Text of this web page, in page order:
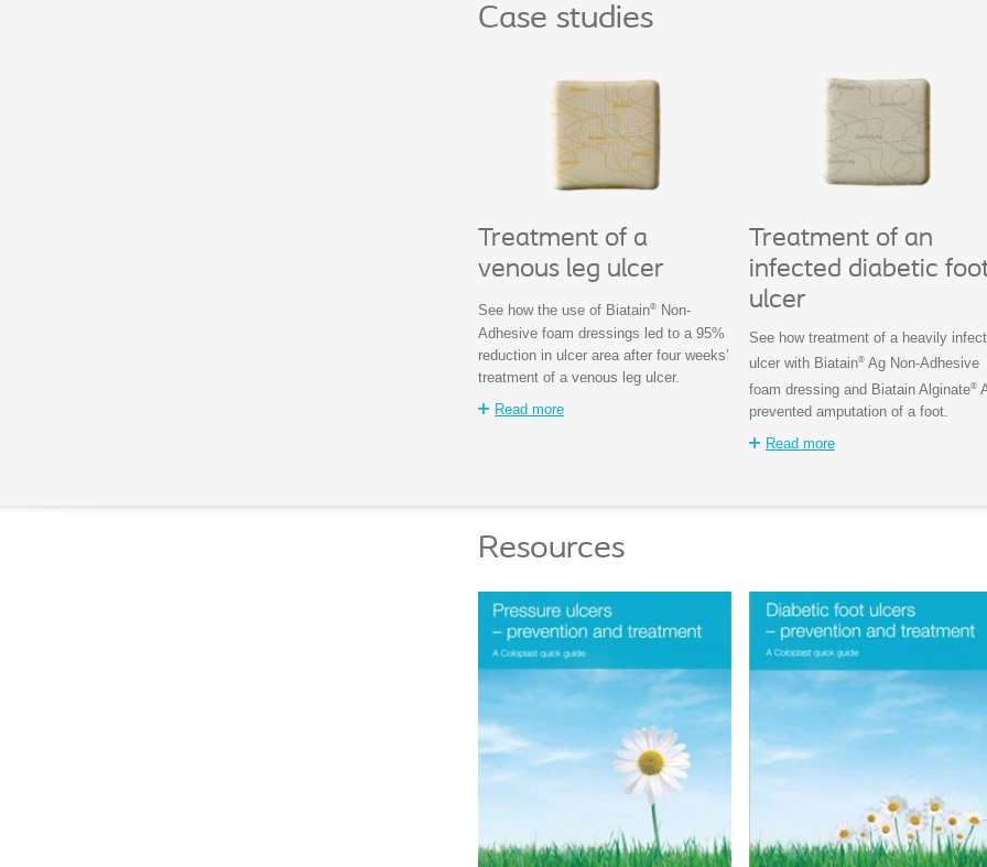
Case studies
Treatment of a
venous leg ulcer
See how the use of Biatain®
Non-
Adhesive foam dressings led to a 95%
reduction in ulcer area after four weeks’
treatment of a venous leg ulcer.
Read more
Treatment of an
infected diabetic
ulcer
See how treatment of a heavily
ulcer with Biatain® Ag Non-Adhesive
foam dressing and Biatain Alginate®
prevented amputation of a foot.
Read more
Resources